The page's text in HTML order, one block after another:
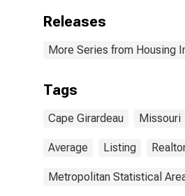
Releases
More Series from Housing
Tags
Cape Girardeau Missouri
Average Listing
Metropolitan Statistical